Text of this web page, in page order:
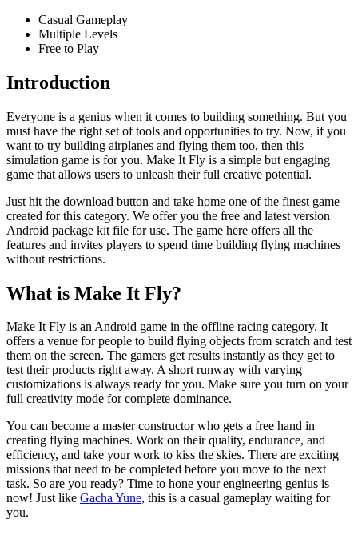
Casual Gameplay
Multiple Levels
Free to Play
Introduction
Everyone is a genius when it comes to building something. But you
must have the right set of tools and opportunities to try. Now, if you
want to try building airplanes and flying them too, then this
simulation game is for you. Make It Fly is a simple but engaging
game that allows users to unleash their full creative potential.
Just hit the download button and take home one of the finest game
created for this category. We offer you the free and latest version
Android package kit file for use. The game here offers all the
features and invites players to spend time building flying machines
without restrictions.
What is Make It Fly?
Make It Fly is an Android game in the offline racing category. It
offers a venue for people to build flying objects from scratch and test
them on the screen. The gamers get results instantly as they get to
test their products right away. A short runway with varying
customizations is always ready for you. Make sure you turn on your
full creativity mode for complete dominance.
You can become a master constructor who gets a free hand in
creating flying machines. Work on their quality, endurance, and
efficiency, and take your work to kiss the skies. There are exciting
missions that need to be completed before you move to the next
task. So are you ready? Time to hone your engineering genius is
now! Just like Gacha Yune, this is a casual gameplay waiting for
you.